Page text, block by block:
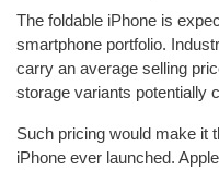
The foldable iPhone is
smartphone portfolio.
carry an average selling
storage variants potentially
Such pricing would make it
iPhone ever launched.